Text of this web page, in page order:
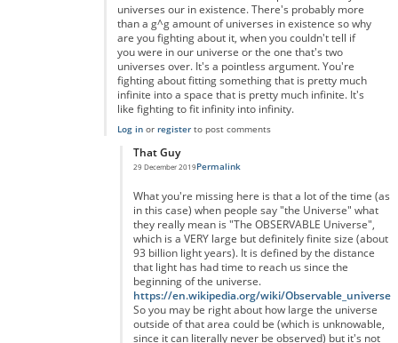
universes our in existence. There's probably more
than a g^g amount of universes in existence so why
are you fighting about it, when you couldn't tell if
you were in our universe or the one that's two
universes over. It's a pointless argument. You're
fighting about fitting something that is pretty much
infinite into a space that is pretty much infinite. It's
like fighting to fit infinity into infinity.
Log inor registerto post comments
That Guy
29 December 2019Permalink
What you're missing here is that a lot of the time (as
in this case) when people say "the Universe" what
they really mean is "The OBSERVABLE Universe",
which is a VERY large but definitely finite size (about
93 billion light years). It is defined by the distance
that light has had time to reach us since the
beginning of the universe.
https://en.wikipedia.org/wiki/Observable_universe
So you may be right about how large the universe
outside of that area could be (which is unknowable,
since it can literally never be observed) but it's not